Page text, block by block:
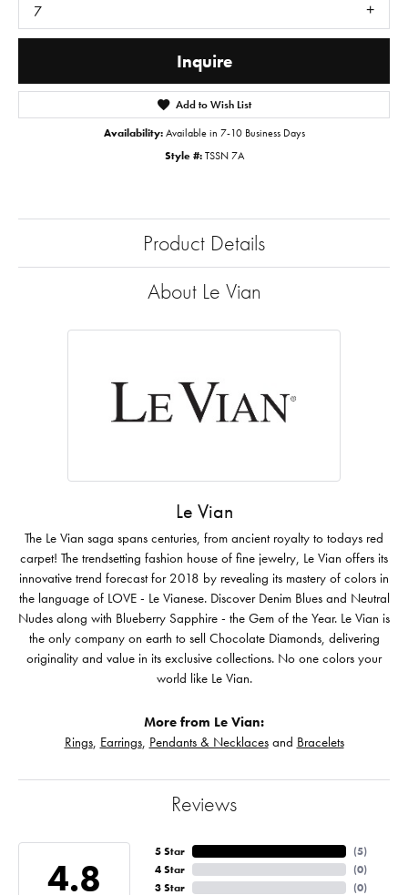
7
Inquire
Add to Wish List
Availability: Available in 7-10 Business Days
Style #: TSSN 7A
Product Details
About Le Vian
Le Vian
The Le Vian saga spans centuries, from ancient royalty to todays red
carpet! The trendsetting fashion house of fine jewelry, Le Vian offers its
innovative trend forecast for 2018 by revealing its mastery of colors in
the language of LOVE - Le Vianese. Discover Denim Blues and Neutral
Nudes along with Blueberry Sapphire - the Gem of the Year. Le Vian is
the only company on earth to sell Chocolate Diamonds, delivering
originality and value in its exclusive collections. No one colors your
world like Le Vian.
More from Le Vian:
Rings, Earrings, Pendants & Necklacesand Bracelets
Reviews
4.8
5 Star
4 Star
3 Star
(5)
(0)
(0)